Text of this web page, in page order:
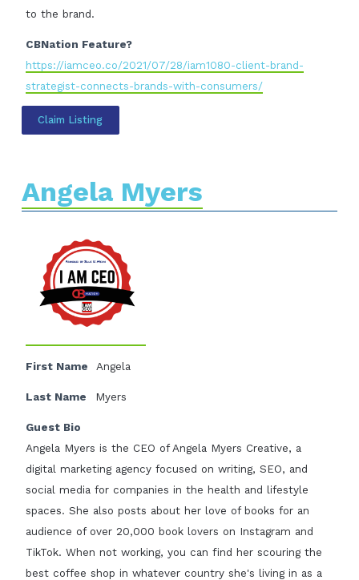
to the brand.
CBNation Feature?
https://iamceo.co/2021/07/28/iam1080-client-brand-
strategist-connects-brands-with-consumers/
Claim Listing
Angela Myers
First Name Angela
Last Name Myers
Guest Bio
Angela Myers is the CEO of Angela Myers Creative, a
digital marketing agency focused on writing, SEO, and
social media for companies in the health and lifestyle
spaces. She also posts about her love of books for an
audience of over 20,000 book lovers on Instagram and
TikTok. When not working, you can find her scouring the
best coffee shop in whatever country she's living in as a